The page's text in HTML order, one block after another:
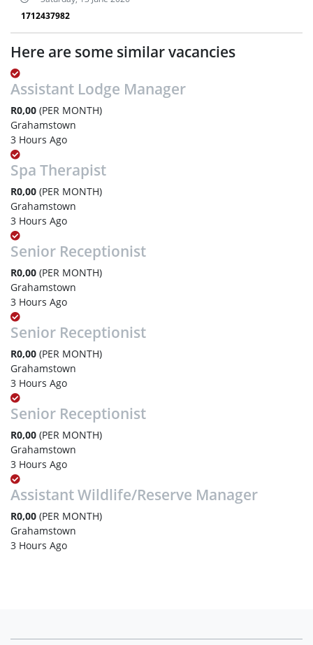
1712437982
Here are some similar vacancies
Assistant Lodge Manager
R0,00 (PER MONTH)
Grahamstown
3 Hours Ago
Spa Therapist
R0,00 (PER MONTH)
Grahamstown
3 Hours Ago
Senior Receptionist
R0,00 (PER MONTH)
Grahamstown
3 Hours Ago
Senior Receptionist
R0,00 (PER MONTH)
Grahamstown
3 Hours Ago
Senior Receptionist
R0,00 (PER MONTH)
Grahamstown
3 Hours Ago
Assistant Wildlife/Reserve Manager
R0,00 (PER MONTH)
Grahamstown
3 Hours Ago